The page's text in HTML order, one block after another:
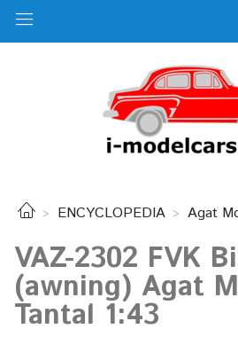
ENCYCLOPEDIA Agat
VAZ-2302 FVK
(awning) Agat
Tantal 1:43